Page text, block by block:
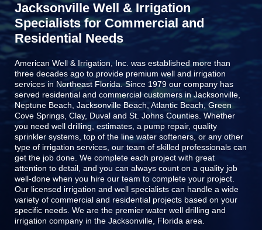
Jacksonville Well & Irrigation
Specialists for Commercial and
Residential Needs
American Well & Irrigation, Inc. was established more than
three decades ago to provide premium well and irrigation
services in Northeast Florida. Since 1979 our company has
served residential and commercial customers inJacksonville,
Neptune Beach, Jacksonville Beach, Atlantic Beach, Green
Cove Springs, Clay, Duval and St. Johns Counties . Whether
you need well drilling, estimates, a pump repair, quality
sprinkler systems, top of the line water softeners , or any other
type of irrigation services, our team of skilled professionals can
get the job done. We complete each project with great
attention to detail, and you can always count on a quality job
well-done when you hire our team to complete your project.
Our licensed irrigation and well specialists can handle a wide
variety of commercial and residential projects based on your
specific needs. We are the premier water well drilling and
irrigation company in the Jacksonville, Florida area.